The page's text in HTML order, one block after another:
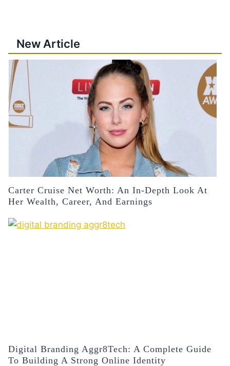
New Article
Carter Cruise Net Worth: An In-Depth Look At
Her Wealth, Career, And Earnings
Digital Branding Aggr8Tech: A Complete Guide
To Building A Strong Online Identity